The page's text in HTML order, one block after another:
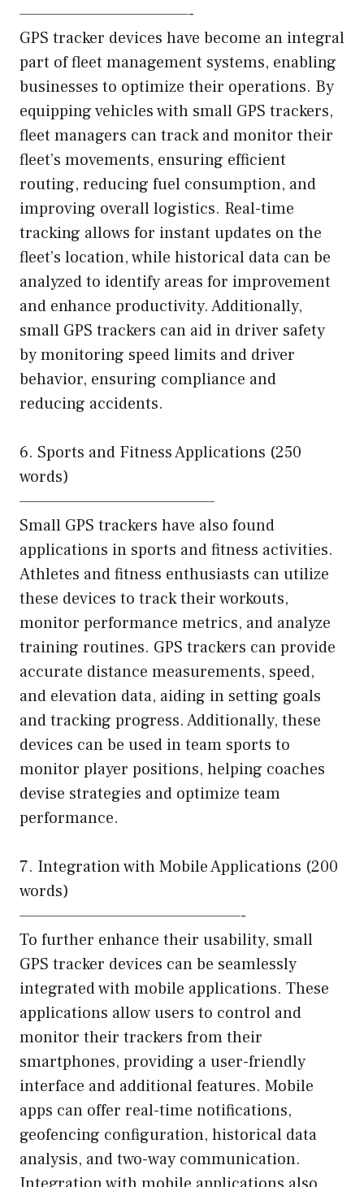
—————————————-
GPS tracker devices have become an integral
part of fleet management systems, enabling
businesses to optimize their operations. By
equipping vehicles with small GPS trackers,
fleet managers can track and monitor their
fleet’s movements, ensuring efficient
routing, reducing fuel consumption, and
improving overall logistics. Real-time
tracking allows for instant updates on the
fleet’s location, while historical data can be
analyzed to identify areas for improvement
and enhance productivity. Additionally,
small GPS trackers can aid in driver safety
by monitoring speed limits and driver
behavior, ensuring compliance and
reducing accidents.
6. Sports and Fitness Applications (250
words)
———————————————
Small GPS trackers have also found
applications in sports and fitness activities.
Athletes and fitness enthusiasts can utilize
these devices to track their workouts,
monitor performance metrics, and analyze
training routines. GPS trackers can provide
accurate distance measurements, speed,
and elevation data, aiding in setting goals
and tracking progress. Additionally, these
devices can be used in team sports to
monitor player positions, helping coaches
devise strategies and optimize team
performance.
7. Integration with Mobile Applications (200
words)
—————————————————-
To further enhance their usability, small
GPS tracker devices can be seamlessly
integrated with mobile applications. These
applications allow users to control and
monitor their trackers from their
smartphones, providing a user-friendly
interface and additional features. Mobile
apps can offer real-time notifications,
geofencing configuration, historical data
analysis, and two-way communication.